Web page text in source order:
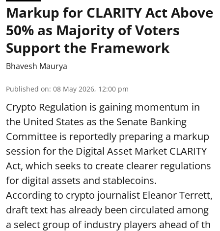
Markup for CLARITY Act Above
50% as Majority of Voters
Support the Framework
Bhavesh Maurya
Published on: 08 May 2026, 12:00 pm
Crypto Regulation is gaining momentum in
the United States as the Senate Banking
Committee is reportedly preparing a markup
session for the Digital Asset Market CLARITY
Act, which seeks to create clearer regulations
for digital assets and stablecoins.
According to crypto journalist Eleanor Terrett,
draft text has already been circulated among
a select group of industry players ahead of th